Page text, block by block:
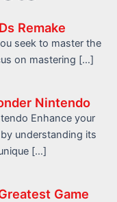
Remake
seek to master the
on mastering […]
Nintendo
Enhance your
understanding its
[…]
Game